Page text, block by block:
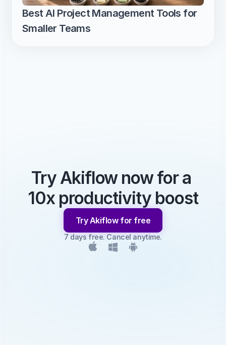
Best AI Project Management Tools for
Smaller Teams
Try Akiflow now for a
10x productivity boost
Try Akiflow for free
7 days free. Cancel anytime.